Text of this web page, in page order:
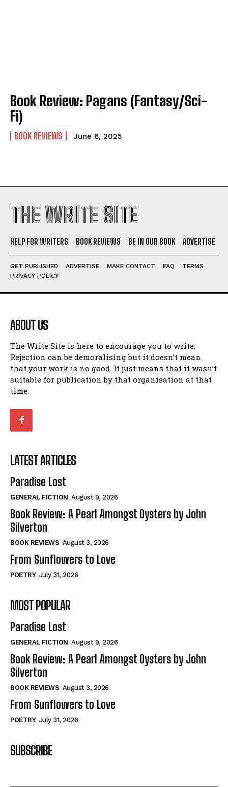
Book Review: Pagans (Fantasy/Sci-
Fi)
BOOK REVIEWS June 6, 2025
THE WRITE SITE
HELP FOR WRITERS BOOK REVIEWS BE IN OUR BOOK ADVERTISE
GET PUBLISHED ADVERTISE MAKE CONTACT FAQ
TERMS
PRIVACY POLICY
ABOUT US
The Write Site is here to encourage you to write.
Rejection can be demoralising but it doesn’t mean
that your work is no good. It just means that it wasn’t
suitable for publication by that organisation at that
time.
LATEST ARTICLES
Paradise Lost
GENERAL FICTION August 9, 2026
Book Review: A Pearl Amongst Oysters by John
Silverton
BOOK REVIEWS August 3, 2026
From Sunflowers to Love
POETRY July 31, 2026
MOST POPULAR
Paradise Lost
GENERAL FICTION August 9, 2026
Book Review: A Pearl Amongst Oysters by John
Silverton
BOOK REVIEWS August 3, 2026
From Sunflowers to Love
POETRY July 31, 2026
SUBSCRIBE